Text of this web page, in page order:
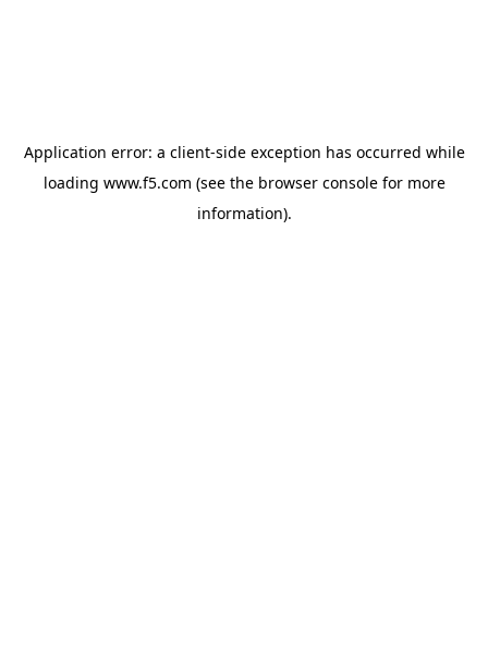
Application error: a client-side exception has occurred while
loading www.f5.com (see the browser consolefor more
information).